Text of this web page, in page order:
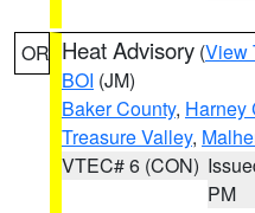
OR Heat Advisory (View
BOI (JM)
Baker County, Harney
Treasure Valley,
VTEC# 6 (CON)
PM